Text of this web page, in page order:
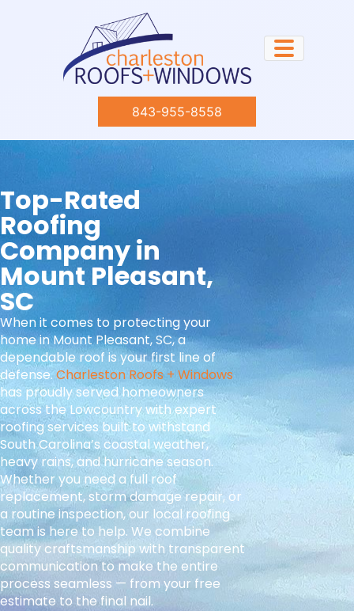
843-955-8558
Top-Rated
Roofing
Company in
Mount Pleasant,
SC​
When it comes to protecting your
home in Mount Pleasant, SC, a
dependable roof is your first line of
defense. Charleston Roofs + Windows
has proudly served homeowners
across the Lowcountry with expert
roofing services built to withstand
South Carolina’s coastal weather,
heavy rains, and hurricane season.
Whether you need a full roof
replacement, storm damage repair, or
a routine inspection, our local roofing
team is here to help. We combine
quality craftsmanship with transparent
communication to make the entire
process seamless — from your free
estimate to the final nail.